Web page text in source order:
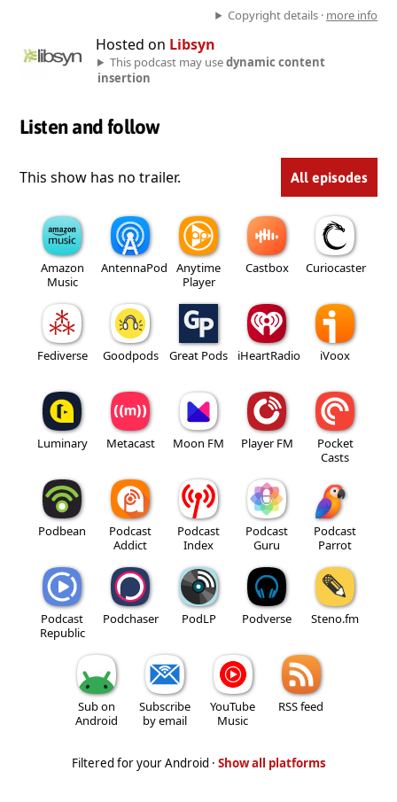
Copyright details · more info
Hosted on Libsyn
This podcast may usedynamic content
insertion
Listen and follow
This show has no trailer. All episodes
Amazon
Music
AntennaPod
Anytime
Player
Castbox Curiocaster
Fediverse Goodpods Great Pods iHeartRadio iVoox
Luminary Metacast Moon FM Player FM
Pocket
Casts
Podbean
Podcast
Addict
Podcast
Index
Podcast
Guru
Podcast
Parrot
Podcast
Republic
Podchaser PodLP Podverse Steno.fm
Sub on
Android
Subscribe
by email
YouTube
Music
RSS feed
Filtered for your Android · Show all platforms